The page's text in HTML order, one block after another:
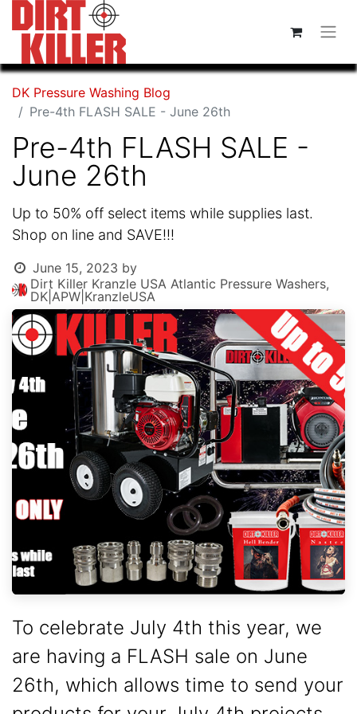
DK Pressure Washing Blog
Pre-4th FLASH SALE - June 26th
Pre-4th FLASH SALE -
June 26th
Up to 50% off select items while supplies last.
Shop on line and SAVE!!!
June 15, 2023 by
Dirt Killer Kranzle USA Atlantic Pressure Washers,
DK|APW|KranzleUSA
To celebrate July 4th this year, we
are having a FLASH sale on June
26th, which allows time to send your